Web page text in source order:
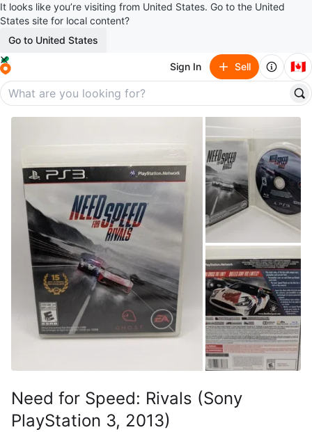
It looks like you’re visiting from United States. Go to the United
States site for local content?
Go to United States
Sign In Sell 🇨🇦
Need for Speed: Rivals (Sony
PlayStation 3, 2013)